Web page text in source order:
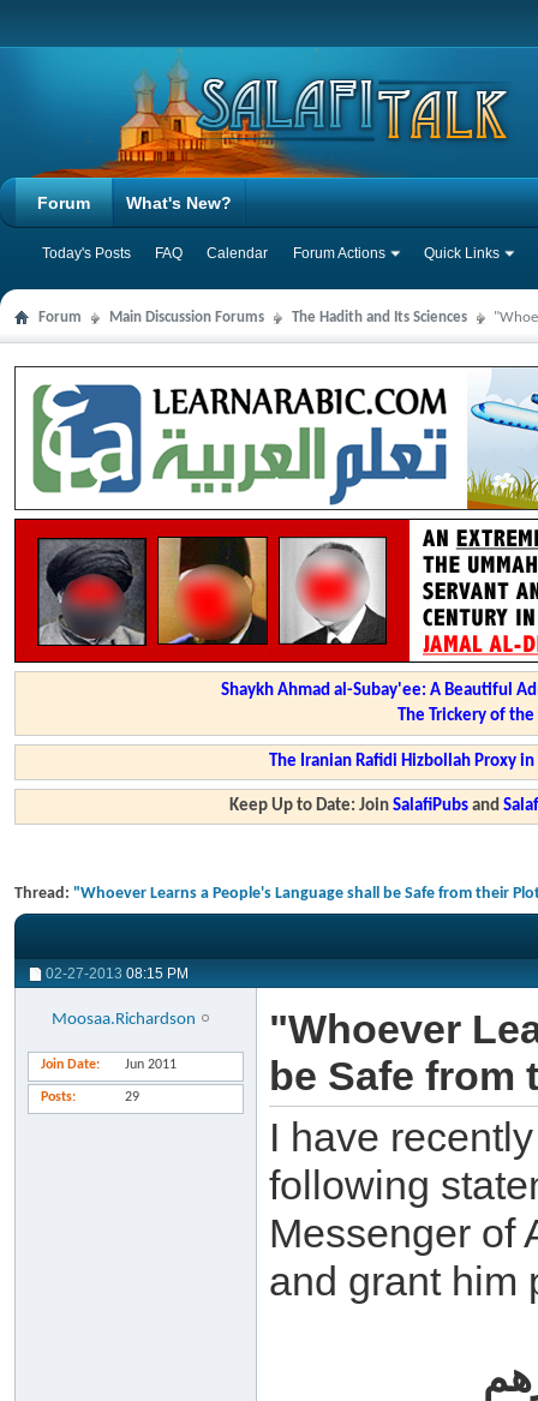
Forum
Today's Posts FAQ Calendar Forum Actions Quick Links
What's New?
Forum Main Discussion Forums The Hadith and Its Sciences
Shaykh Ahmad al-Subay'ee: A Beautiful
The Trickery of
The Iranian Rafidi Hizbollah Proxy
Keep Up to Date: JoinSalafiPubs and
Thread: "Whoever Learns a People's Language shall be Safe from their
02-27-2013 08:15 PM
Moosaa.Richardson
Join Date Jun 2011
Posts 29
"Whoever
be Safe from
I have
following
Messenger of
and grant him